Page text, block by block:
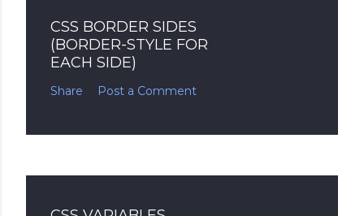
CSS BORDER SIDES
(BORDER-STYLE FOR
EACH SIDE)
Share Post a Comment